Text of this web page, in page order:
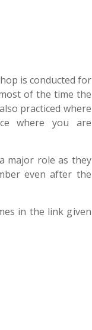
is conducted for
of the time the
practiced where
where you are
major role as they
even after the
in the link given